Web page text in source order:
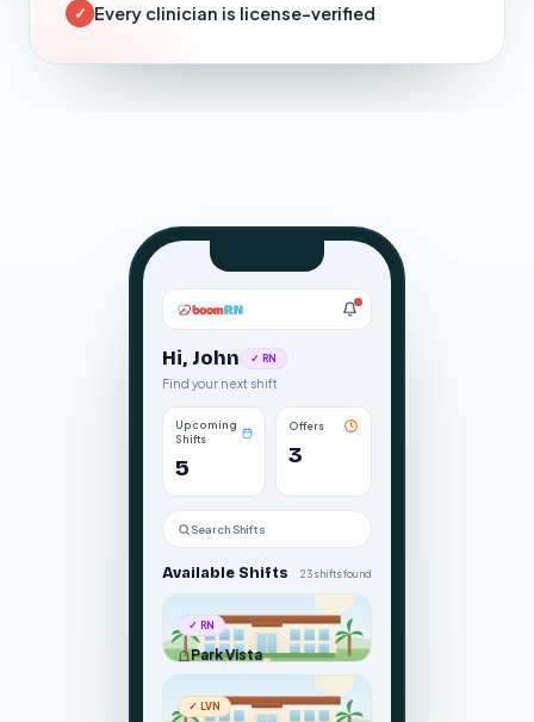
✓ Every clinician is license-verified
Hi, John ✓ RN
Find your next shift
Upcoming
Shifts
5
Offers
3
Search Shifts
Available Shifts 23 shifts found
✓ RN
Park Vista
Placentia, CA ·12.4 mi away
✓ LVN